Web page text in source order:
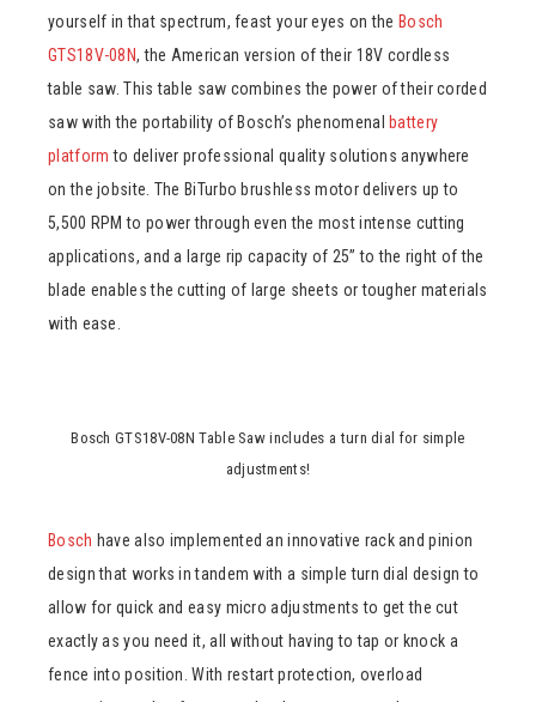
yourself in that spectrum, feast your eyes on the Bosch
GTS18V-08N, the American version of their 18V cordless
table saw. This table saw combines the power of their corded
saw with the portability of Bosch’s phenomenal battery
platform to deliver professional quality solutions anywhere
on the jobsite. The BiTurbo brushless motor delivers up to
5,500 RPM to power through even the most intense cutting
applications, and a large rip capacity of 25” to the right of the
blade enables the cutting of large sheets or tougher materials
with ease.
Bosch GTS18V-08N Table Saw includes a turn dial for simple
adjustments!
Bosch have also implemented an innovative rack and pinion
design that works in tandem with a simple turn dial design to
allow for quick and easy micro adjustments to get the cut
exactly as you need it, all without having to tap or knock a
fence into position. With restart protection, overload